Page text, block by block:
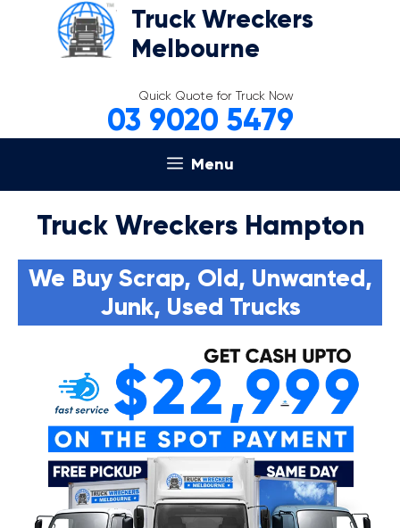
Truck Wreckers
Melbourne
Quick Quote for Truck Now
03 9020 5479
Menu
Truck Wreckers Hampton
We Buy Scrap, Old, Unwanted,
Junk, Used Trucks